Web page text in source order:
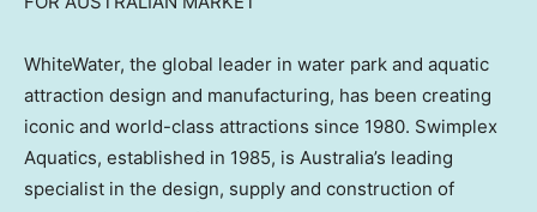
WhiteWater, the global leader in water park and aquatic
attraction design and manufacturing, has been creating
iconic and world-class attractions since 1980. Swimplex
Aquatics, established in 1985, is Australia’s leading
specialist in the design, supply and construction of